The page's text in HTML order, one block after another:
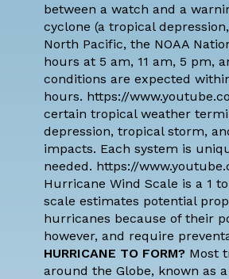
between a watch and a
cyclone (a tropical
North Pacific, the NOAA
hours at 5 am, 11 am, 5 pm,
conditions are expected
hours. https://
certain tropical weather
depression, tropical storm,
impacts. Each system is
needed. https://
Hurricane Wind Scale is a 1
scale estimates potential
hurricanes because of their
however, and require
HURRICANE TO FORM? Most
around the Globe, known as